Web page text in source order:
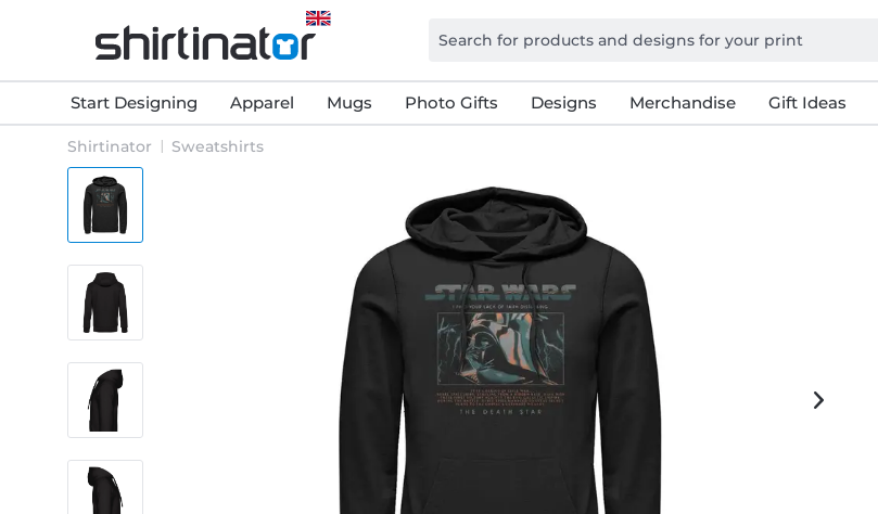
Start Designing Apparel Mugs Photo Gifts Designs Merchandise Gift Ideas
Shirtinator Sweatshirts